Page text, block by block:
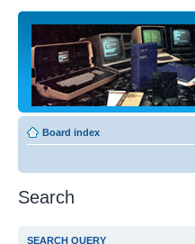
Board index
Search
SEARCH QUERY